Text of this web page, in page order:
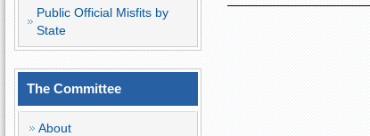
Public Official Misfits by
State
The Committee
About